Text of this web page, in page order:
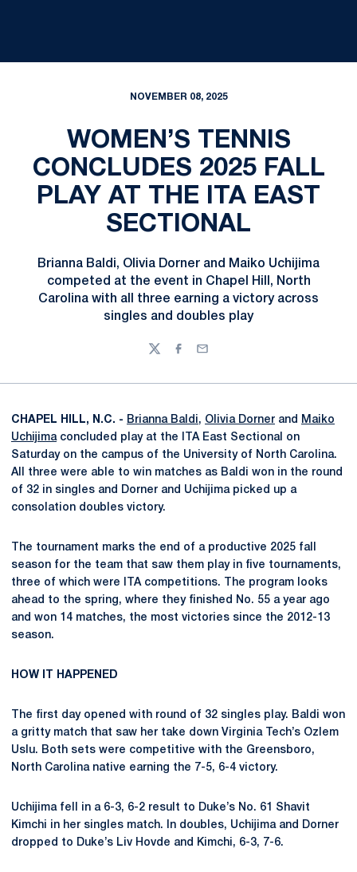
NOVEMBER 08, 2025
WOMEN’S TENNIS
CONCLUDES 2025 FALL
PLAY AT THE ITA EAST
SECTIONAL
Brianna Baldi, Olivia Dorner and Maiko Uchijima
competed at the event in Chapel Hill, North
Carolina with all three earning a victory across
singles and doubles play
TwitterFacebook
Email
CHAPEL HILL, N.C. - Brianna Baldi, Olivia Dorner and
Maiko
Uchijimaconcluded play at the ITA East Sectional on
Saturday on the campus of the University of North Carolina.
All three were able to win matches as Baldi won in the round
of 32 in singles and Dorner and Uchijima picked up a
consolation doubles victory.
The tournament marks the end of a productive 2025 fall
season for the team that saw them play in five tournaments,
three of which were ITA competitions. The program looks
ahead to the spring, where they finished No. 55 a year ago
and won 14 matches, the most victories since the 2012-13
season.
HOW IT HAPPENED
The first day opened with round of 32 singles play. Baldi won
a gritty match that saw her take down Virginia Tech’s Ozlem
Uslu. Both sets were competitive with the Greensboro,
North Carolina native earning the 7-5, 6-4 victory.
Uchijima fell in a 6-3, 6-2 result to Duke’s No. 61 Shavit
Kimchi in her singles match. In doubles, Uchijima and Dorner
dropped to Duke’s Liv Hovde and Kimchi, 6-3, 7-6.